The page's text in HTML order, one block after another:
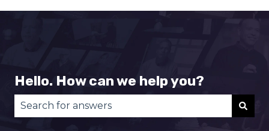
Hello. How can we help you?